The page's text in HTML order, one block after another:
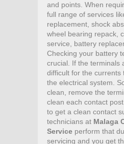
and points. When
full range of services
replacement, shock
wheel bearing repack,
service, battery
Checking your battery
crucial. If the terminals
difficult for the currents
the electrical system.
clean, remove the
clean each contact
to get a clean contact
technicians at Malaga
Service perform that
servicing and you get